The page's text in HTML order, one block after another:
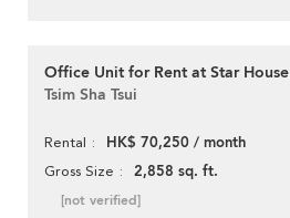
Office Unit for Rent at Star House
Tsim Sha Tsui
Rental HK$ 70,250 / month
Gross Size 2,858 sq. ft.
[not verified]